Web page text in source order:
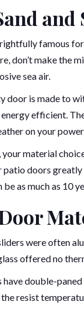
and
famous
don’t make the
sea air.
door is made to
efficient.
on your
your material
patio doors
as much as 10
were often
offered no
have double-
resist